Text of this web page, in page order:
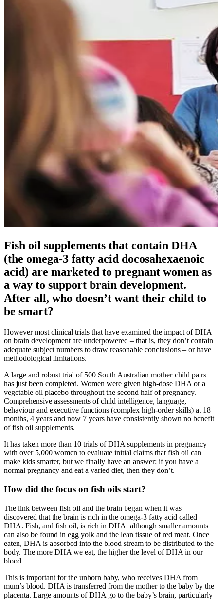
Fish oil supplements that contain DHA
(the omega-3 fatty acid docosahexaenoic
acid) are marketed to pregnant women as
a way to support brain development.
After all, who doesn’t want their child to
be smart?
However most clinical trials that have examined the impact of DHA
on brain development are underpowered – that is, they don’t contain
adequate subject numbers to draw reasonable conclusions – or have
methodological limitations.
A large and robust trial of 500 South Australian mother-child pairs
has just been completed. Women were given high-dose DHA or a
vegetable oil placebo throughout the second half of pregnancy.
Comprehensive assessments of child intelligence, language,
behaviour and executive functions (complex high-order skills) at 18
months, 4 years and now 7 years have consistently shown no benefit
of fish oil supplements.
It has taken more than 10 trials of DHA supplements in pregnancy
with over 5,000 women to evaluate initial claims that fish oil can
make kids smarter, but we finally have an answer: if you have a
normal pregnancy and eat a varied diet, then they don’t.
How did the focus on fish oils start?
The link between fish oil and the brain began when it was
discovered that the brain is rich in the omega-3 fatty acid called
DHA. Fish, and fish oil, is rich in DHA, although smaller amounts
can also be found in egg yolk and the lean tissue of red meat. Once
eaten, DHA is absorbed into the blood stream to be distributed to the
body. The more DHA we eat, the higher the level of DHA in our
blood.
This is important for the unborn baby, who receives DHA from
mum’s blood. DHA is transferred from the mother to the baby by the
placenta. Large amounts of DHA go to the baby’s brain, particularly